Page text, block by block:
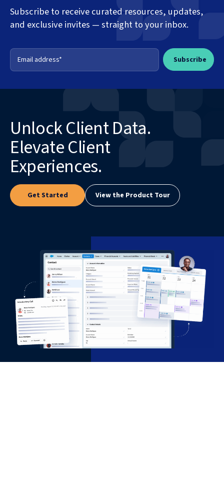
Subscribe to receive curated resources, updates,
and exclusive invites — straight to your inbox.
Unlock Client Data.
Elevate Client
Experiences.
Get Started View the Product Tour